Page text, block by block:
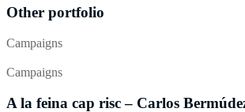
Other portfolio
Campaigns
Campaigns
A la feina cap risc – Carlos